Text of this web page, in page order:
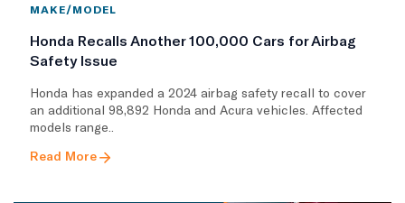
MAKE/MODEL
Honda Recalls Another 100,000 Cars for Airbag
Safety Issue
Honda has expanded a 2024 airbag safety recall to cover
an additional 98,892 Honda and Acura vehicles. Affected
models range..
Read More